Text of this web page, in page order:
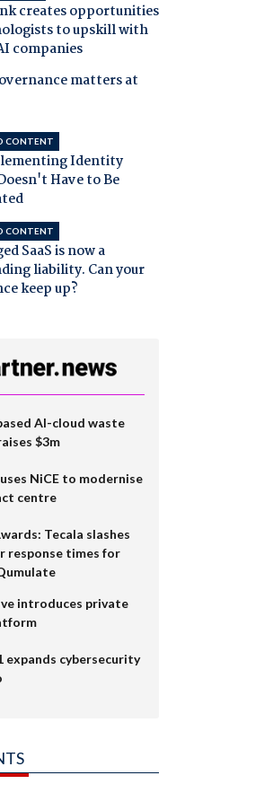
creates opportunities
to upskill with
companies
matters at
CONTENT
Identity
Have to Be
CONTENT
SaaS is now a
liability. Can your
keep up?
AI-cloud waste
$3m
NiCE to modernise
centre
Tecala slashes
response times for
introduces private
expands cybersecurity